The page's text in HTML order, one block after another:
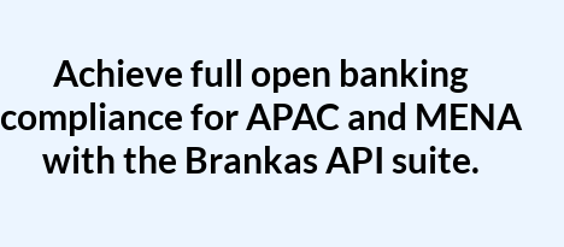
Achieve full open banking
compliance for APAC and MENA
with the Brankas API suite.